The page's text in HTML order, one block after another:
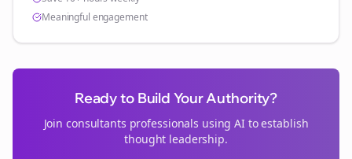
Meaningful engagement
Ready to Build Your Authority?
Joinconsultants professionals using AI to establish
thought leadership.